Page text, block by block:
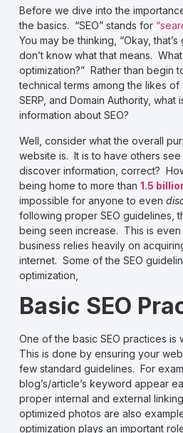
Before we dive into the
the basics. “SEO” stands for
You may be thinking, “Okay,
don’t know what that means.
optimization?” Rather than begin
technical terms among the likes of
SERP, and Domain Authority, what
information about SEO?
Well, consider what the overall
website is. It is to have others
discover information, correct?
being home to more than 1.5
impossible for anyone to even
following proper SEO guidelines,
being seen increase. This is
business relies heavily on
internet. Some of the SEO
optimization,
Basic SEO
One of the basic SEO practices is
This is done by ensuring your
few standard guidelines. For
blog’s/article’s keyword appear
proper internal and external
optimized photos are also
optimization plays an important